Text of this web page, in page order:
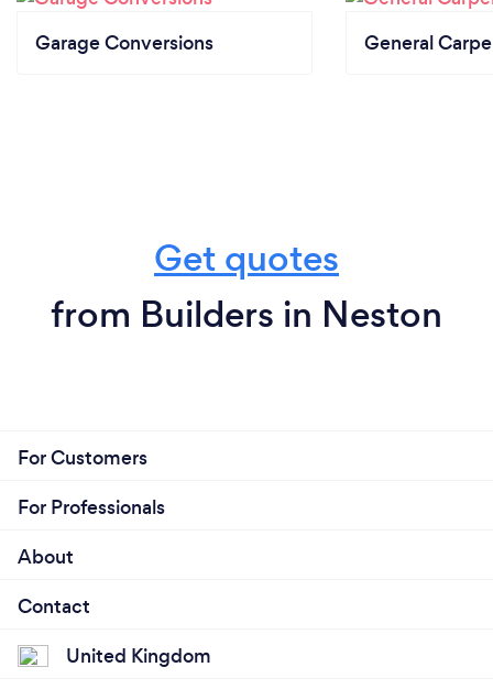
Garage Conversions General
Get quotes
from Builders in Neston
For Customers
For Professionals
About
Contact
United Kingdom